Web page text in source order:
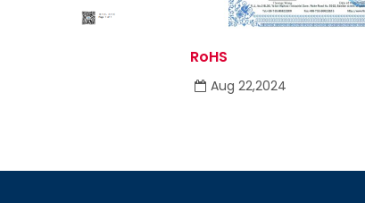
RoHS
Aug 22,2024